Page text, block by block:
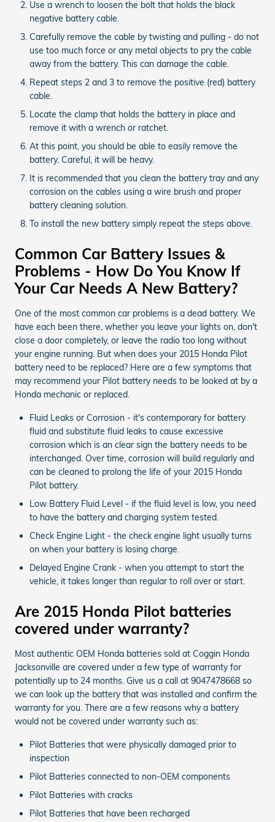
Use a wrench to loosen the bolt that holds the black
negative battery cable.
Carefully remove the cable by twisting and pulling - do not
use too much force or any metal objects to pry the cable
away from the battery. This can damage the cable.
Repeat steps 2 and 3 to remove the positive (red) battery
cable.
Locate the clamp that holds the battery in place and
remove it with a wrench or ratchet.
At this point, you should be able to easily remove the
battery. Careful, it will be heavy.
It is recommended that you clean the battery tray and any
corrosion on the cables using a wire brush and proper
battery cleaning solution.
To install the new battery simply repeat the steps above.
Common Car Battery Issues &
Problems - How Do You Know If
Your Car Needs A New Battery?
One of the most common car problems is a dead battery. We
have each been there, whether you leave your lights on, don't
close a door completely, or leave the radio too long without
your engine running. But when does your 2015 Honda Pilot
battery need to be replaced? Here are a few symptoms that
may recommend your Pilot battery needs to be looked at by a
Honda mechanic or replaced.
Fluid Leaks or Corrosion - it's contemporary for battery
fluid and substitute fluid leaks to cause excessive
corrosion which is an clear sign the battery needs to be
interchanged. Over time, corrosion will build regularly and
can be cleaned to prolong the life of your 2015 Honda
Pilot battery.
Low Battery Fluid Level - if the fluid level is low, you need
to have the battery and charging system tested.
Check Engine Light - the check engine light usually turns
on when your battery is losing charge.
Delayed Engine Crank - when you attempt to start the
vehicle, it takes longer than regular to roll over or start.
Are 2015 Honda Pilot batteries
covered under warranty?
Most authentic OEM Honda batteries sold at Coggin Honda
Jacksonville are covered under a few type of warranty for
potentially up to 24 months. Give us a call at 9047478668 so
we can look up the battery that was installed and confirm the
warranty for you. There are a few reasons why a battery
would not be covered under warranty such as:
Pilot Batteries that were physically damaged prior to
inspection
Pilot Batteries connected to non-OEM components
Pilot Batteries with cracks
Pilot Batteries that have been recharged